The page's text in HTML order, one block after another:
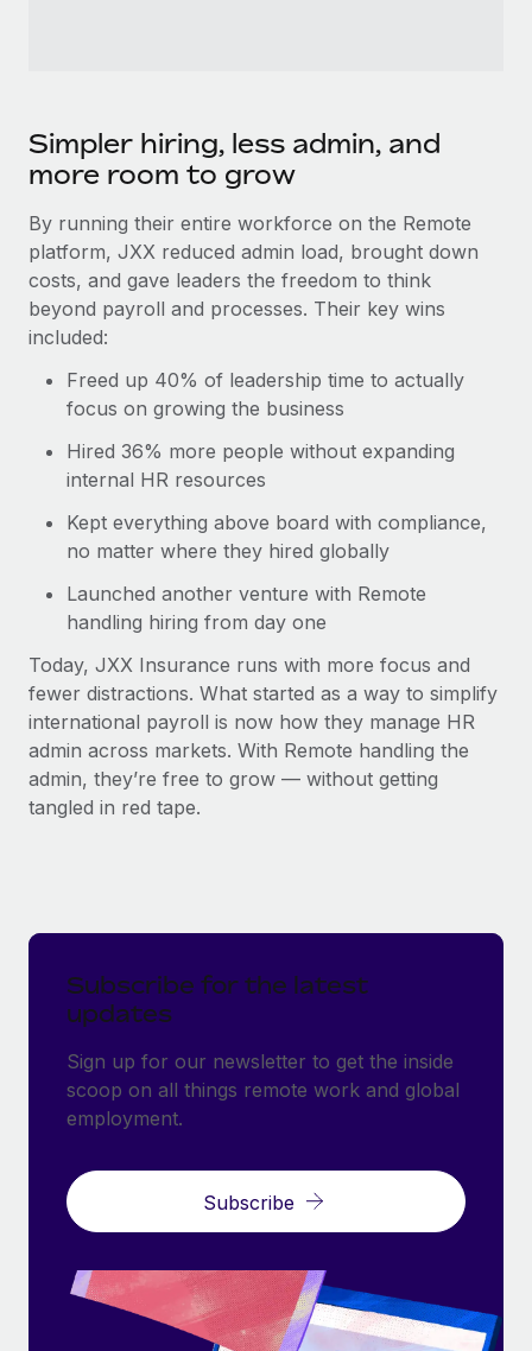
Simpler hiring, less admin, and
more room to grow
By running their entire workforce on the Remote
platform, JXX reduced admin load, brought down
costs, and gave leaders the freedom to think
beyond payroll and processes. Their key wins
included:
Freed up 40% of leadership time to actually
focus on growing the business
Hired 36% more people without expanding
internal HR resources
Kept everything above board with compliance,
no matter where they hired globally
Launched another venture with Remote
handling hiring from day one
Today, JXX Insurance runs with more focus and
fewer distractions. What started as a way to simplify
international payroll is now how they manage HR
admin across markets. With Remote handling the
admin, they’re free to grow — without getting
tangled in red tape.
Subscribe for the latest
updates
Sign up for our newsletter to get the inside
scoop on all things remote work and global
employment.
Subscribe